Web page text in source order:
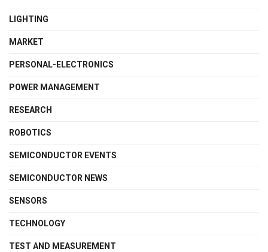
LIGHTING
MARKET
PERSONAL-ELECTRONICS
POWER MANAGEMENT
RESEARCH
ROBOTICS
SEMICONDUCTOR EVENTS
SEMICONDUCTOR NEWS
SENSORS
TECHNOLOGY
TEST AND MEASUREMENT